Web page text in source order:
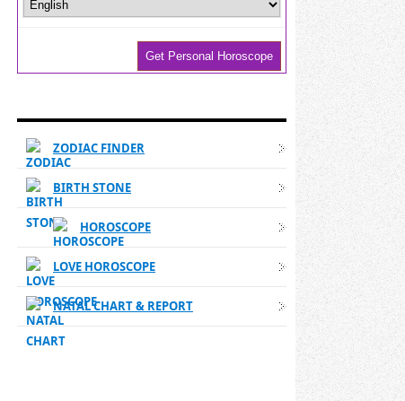
ZODIAC FINDER
BIRTH STONE
HOROSCOPE
LOVE HOROSCOPE
NATAL CHART & REPORT